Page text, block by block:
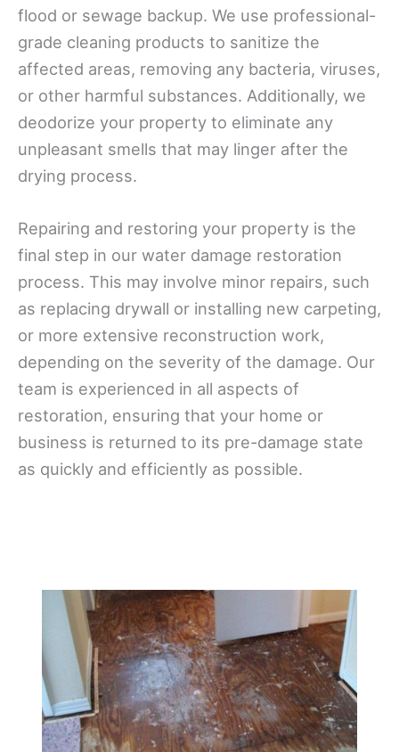
flood or sewage backup. We use professional-
grade cleaning products to sanitize the
affected areas, removing any bacteria, viruses,
or other harmful substances. Additionally, we
deodorize your property to eliminate any
unpleasant smells that may linger after the
drying process.
Repairing and restoring your property is the
final step in our water damage restoration
process. This may involve minor repairs, such
as replacing drywall or installing new carpeting,
or more extensive reconstruction work,
depending on the severity of the damage. Our
team is experienced in all aspects of
restoration, ensuring that your home or
business is returned to its pre-damage state
as quickly and efficiently as possible.